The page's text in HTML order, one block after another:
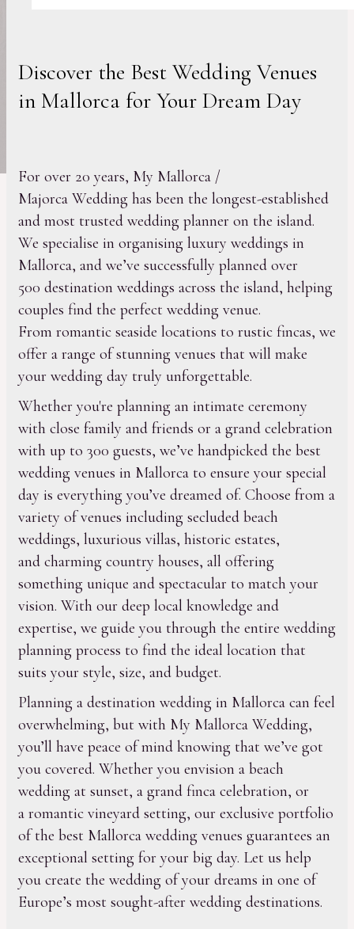
Discover the Best Wedding Venues
in Mallorca for Your Dream Day
For over 20 years, My Mallorca /
Majorca Wedding has been the longest-established
and most trusted wedding planner on the island.
We specialise in organising luxury weddings in
Mallorca, and we’ve successfully planned over
500 destination weddings across the island, helping
couples find the perfect wedding venue.
From romantic seaside locations to rustic fincas, we
offer a range of stunning venues that will make
your wedding day truly unforgettable.
Whether you're planning an intimate ceremony
with close family and friends or a grand celebration
with up to 300 guests, we’ve handpicked the best
wedding venues in Mallorca to ensure your special
day is everything you’ve dreamed of. Choose from a
variety of venues including secluded beach
weddings, luxurious villas, historic estates,
and charming country houses, all offering
something unique and spectacular to match your
vision. With our deep local knowledge and
expertise, we guide you through the entire wedding
planning process to find the ideal location that
suits your style, size, and budget.
Planning a destination wedding in Mallorca can feel
overwhelming, but with My Mallorca Wedding,
you’ll have peace of mind knowing that we’ve got
you covered. Whether you envision a beach
wedding at sunset, a grand finca celebration, or
a romantic vineyard setting, our exclusive portfolio
of the best Mallorca wedding venues guarantees an
exceptional setting for your big day. Let us help
you create the wedding of your dreams in one of
Europe’s most sought-after wedding destinations.